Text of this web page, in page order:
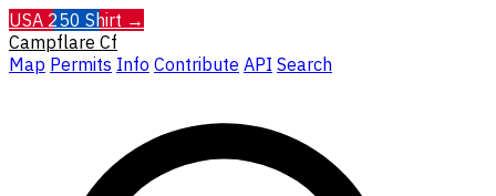
USA 250 Shirt →
Campflare Cf
Map Permits Info Contribute API Search